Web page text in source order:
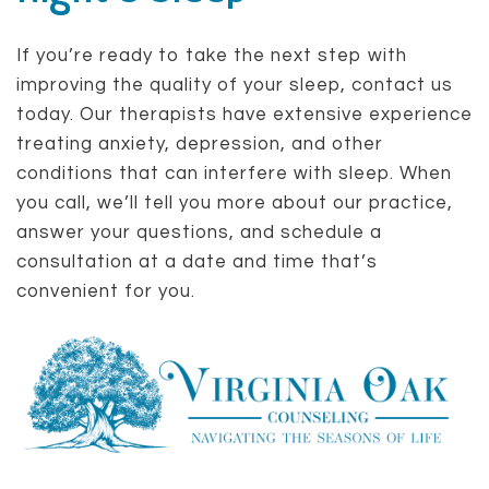
If you’re ready to take the next step with
improving the quality of your sleep, contact us
today. Our therapists have extensive experience
treating anxiety, depression, and other
conditions that can interfere with sleep. When
you call, we’ll tell you more about our practice,
answer your questions, and schedule a
consultation at a date and time that’s
convenient for you.